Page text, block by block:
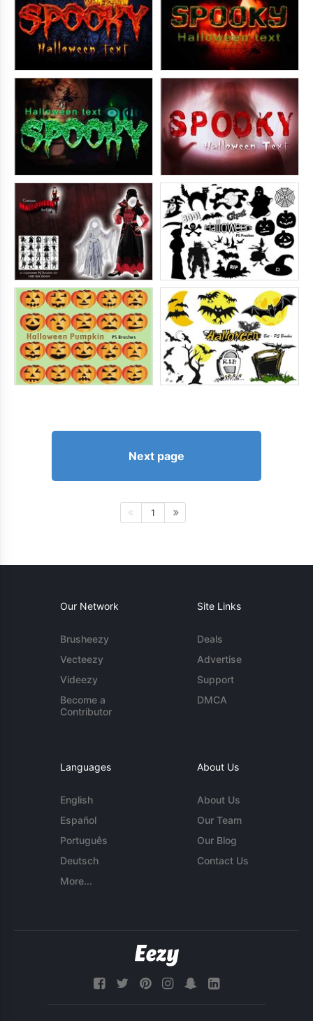
Next page
1
Our Network
Brusheezy
Vecteezy
Videezy
Become a
Contributor
Site Links
Deals
Advertise
Support
DMCA
Languages
English
Español
Português
Deutsch
More...
About Us
About Us
Our Team
Our Blog
Contact Us